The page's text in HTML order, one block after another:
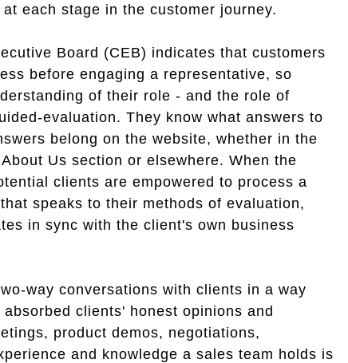
each stage in the customer journey.
Board (CEB) indicates that customers
before engaging a representative, so
of their role - and the role of
evaluation. They know what answers to
belong on the website, whether in the
Us section or elsewhere. When the
clients are empowered to process a
speaks to their methods of evaluation,
in sync with the client's own business
way conversations with clients in a way
clients' honest opinions and
product demos, negotiations,
and knowledge a sales team holds is